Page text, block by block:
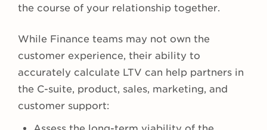
the course of your relationship together.
While Finance teams may not own the
customer experience, their ability to
accurately calculate LTV can help partners in
the C-suite, product, sales, marketing, and
customer support: